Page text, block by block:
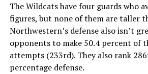
The Wildcats have four guards who
figures, but none of them are taller
Northwestern’s defense also isn’t
opponents to make 50.4 percent of
attempts (233rd). They also rank
percentage defense.